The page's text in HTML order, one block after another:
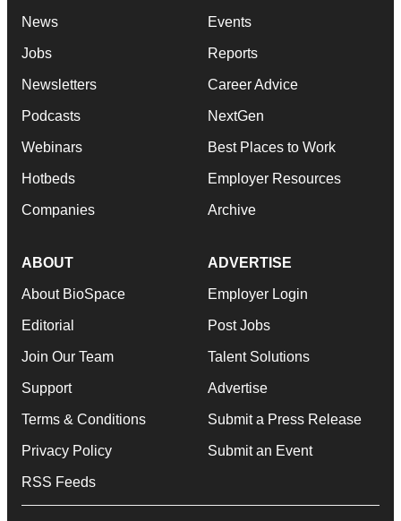
News
Jobs
Newsletters
Podcasts
Webinars
Hotbeds
Companies
Events
Reports
Career Advice
NextGen
Best Places to Work
Employer Resources
Archive
ABOUT
About BioSpace
Editorial
Join Our Team
Support
Terms & Conditions
Privacy Policy
RSS Feeds
ADVERTISE
Employer Login
Post Jobs
Talent Solutions
Advertise
Submit a Press Release
Submit an Event